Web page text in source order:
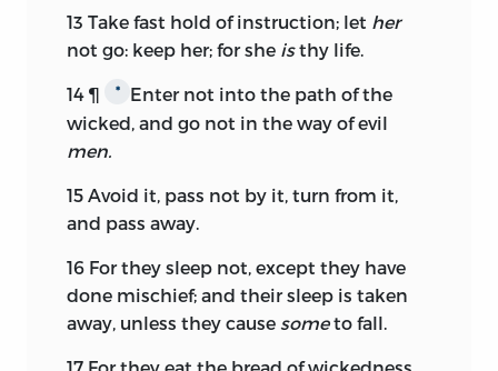
13 Take fast hold of instruction; let her
not go: keep her; for she isthy life.
14 ¶ *
Enter not into the path of the
wicked, and go not in the way of evil
men.
15 Avoid it, pass not by it, turn from it,
and pass away.
16 For they sleep not, except they have
done mischief; and their sleep is taken
away, unless they cause someto fall.